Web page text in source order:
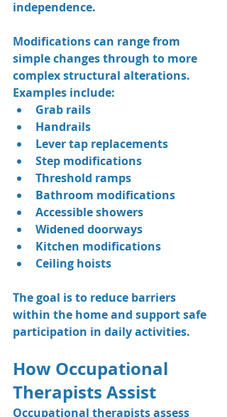
independence.
Modifications can range from
simple changes through to more
complex structural alterations.
Examples include:
Grab rails
Handrails
Lever tap replacements
Step modifications
Threshold ramps
Bathroom modifications
Accessible showers
Widened doorways
Kitchen modifications
Ceiling hoists
The goal is to reduce barriers
within the home and support safe
participation in daily activities.
How Occupational
Therapists Assist
Occupational therapists assess